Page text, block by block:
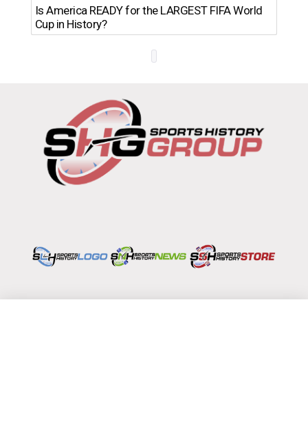
Is America READY for the LARGEST FIFA World
Cup in History?